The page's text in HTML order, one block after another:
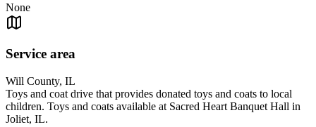
None
Service area
Will County, IL
Toys and coat drive that provides donated toys and coats to local
children. Toys and coats available at Sacred Heart Banquet Hall in
Joliet, IL.